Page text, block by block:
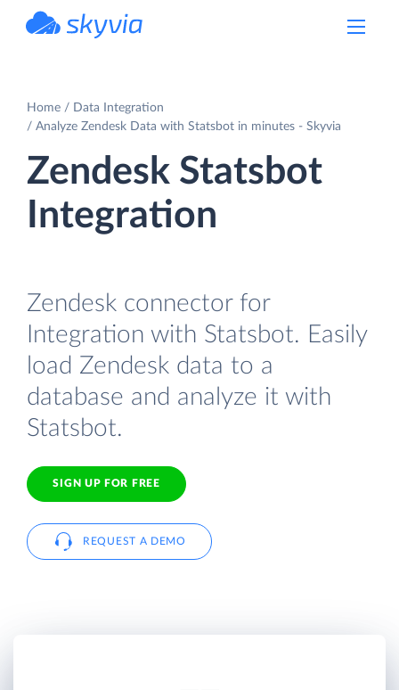
Home
Data Integration
Analyze Zendesk Data with Statsbot in minutes - Skyvia
Zendesk Statsbot
Integration
Zendesk connector for
Integration with Statsbot. Easily
load Zendesk data to a
database and analyze it with
Statsbot.
SIGN UP FOR FREE
REQUEST A DEMO